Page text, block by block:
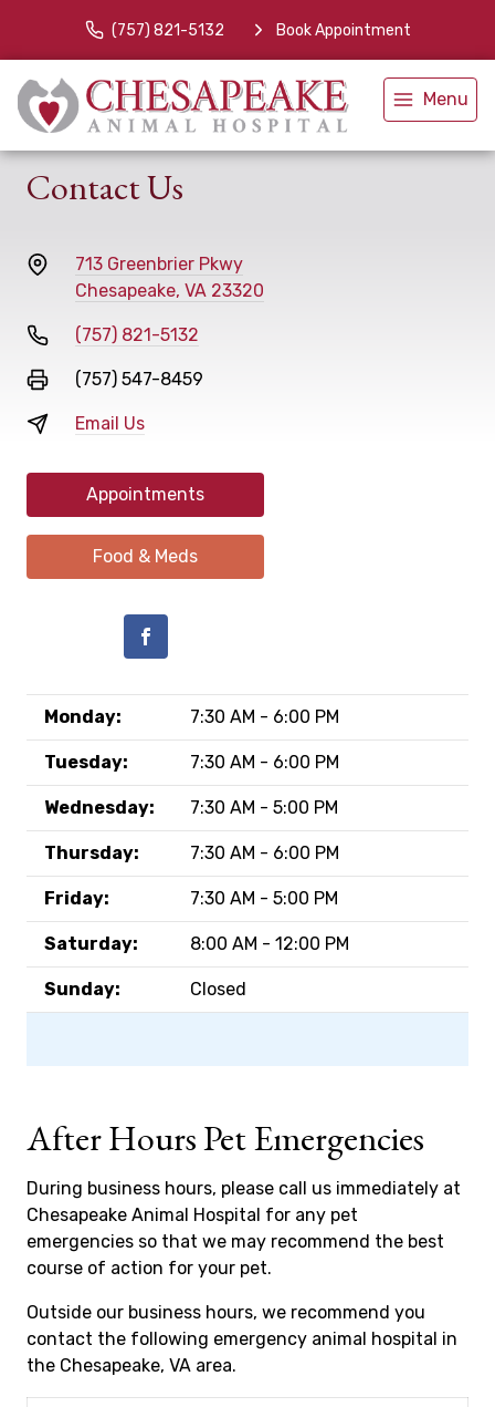
(757) 821-5132 Book Appointment
Menu
Contact Us
713 Greenbrier Pkwy
Chesapeake, VA 23320
(757) 821-5132
(757) 547-8459
Email Us
Appointments
Food & Meds
Monday: 7:30 AM - 6:00 PM
Tuesday: 7:30 AM - 6:00 PM
Wednesday: 7:30 AM - 5:00 PM
Thursday: 7:30 AM - 6:00 PM
Friday: 7:30 AM - 5:00 PM
Saturday: 8:00 AM - 12:00 PM
Sunday: Closed
After Hours Pet Emergencies
During business hours, please call us immediately at
Chesapeake Animal Hospital for any pet
emergencies so that we may recommend the best
course of action for your pet.
Outside our business hours, we recommend you
contact the following emergency animal hospital in
the Chesapeake, VA area.